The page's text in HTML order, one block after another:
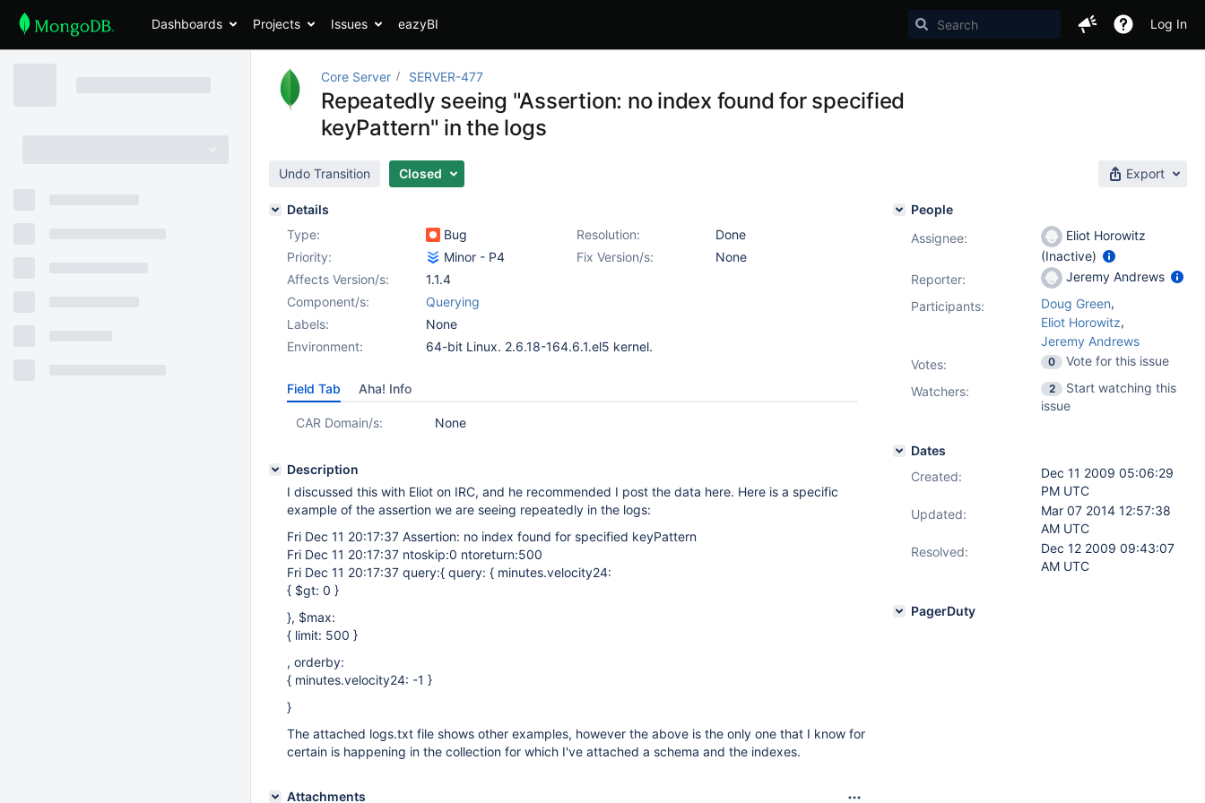
Dashboards Projects Issues eazyBI Log In
Core Server SERVER-477
Repeatedly seeing "Assertion: no index found for specified
keyPattern" in the logs
Undo Transition Closed Export
Details
Type:
Bug Resolution:
Done
Priority:
Minor - P4 Fix Version/s:
None
Affects Version/s:
1.1.4
Component/s:
Querying
Labels:
None
Environment:
64-bit Linux. 2.6.18-164.6.1.el5 kernel.
Field Tab Aha! Info
CAR Domain/s: None
Description
I discussed this with Eliot on IRC, and he recommended I post the data here. Here is a specific
example of the assertion we are seeing repeatedly in the logs:
Fri Dec 11 20:17:37 Assertion: no index found for specified keyPattern
Fri Dec 11 20:17:37 ntoskip:0 ntoreturn:500
Fri Dec 11 20:17:37 query:{ query: { minutes.velocity24:
{ $gt: 0 }
}, $max:
{ limit: 500 }
, orderby:
{ minutes.velocity24: -1 }
}
The attached logs.txt file shows other examples, however the above is the only one that I know for
certain is happening in the collection for which I've attached a schema and the indexes.
Attachments
People
Assignee:
Eliot Horowitz
(Inactive)
Reporter:
Jeremy Andrews
Participants:
Doug Green,
Eliot Horowitz,
Jeremy Andrews
Votes: 0
Vote for this issue
Watchers:
2
Start watching this
issue
Dates
Created:
Dec 11 2009 05:06:29
PM UTC
Updated:
Mar 07 2014 12:57:38
AM UTC
Resolved:
Dec 12 2009 09:43:07
AM UTC
PagerDuty